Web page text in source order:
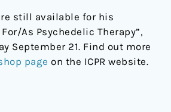
still available for his
As Psychedelic Therapy”,
September 21. Find out more
page on the ICPR website.